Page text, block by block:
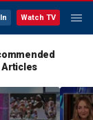
Watch TV
Articles